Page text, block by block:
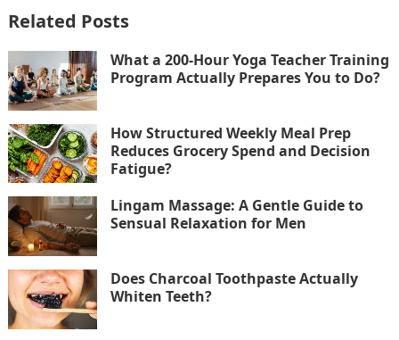
Related Posts
What a 200-Hour Yoga Teacher Training
Program Actually Prepares You to Do?
How Structured Weekly Meal Prep
Reduces Grocery Spend and Decision
Fatigue?
Lingam Massage: A Gentle Guide to
Sensual Relaxation for Men
Does Charcoal Toothpaste Actually
Whiten Teeth?